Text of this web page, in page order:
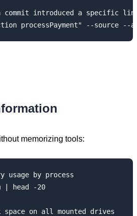
commit introduced a specific
memorizing tools:
usage by process
| head -20
on all mounted drives